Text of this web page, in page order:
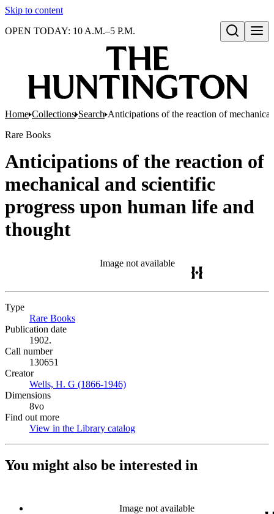
Skip to content
Open search
OPEN TODAY: 10 A.M.–5 P.M.
Home Collections Search Anticipations of the reaction of
Rare Books
Anticipations of the reaction of
mechanical and scientific
progress upon human life and
thought
Image not available
Type
Rare Books
Publication date
1902.
Call number
130651
Creator
Wells, H. G (1866-1946)
Dimensions
8vo
Find out more
View in the Library catalog
You might also be interested in
Image not available